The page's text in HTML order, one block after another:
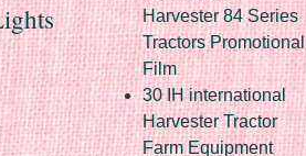
Harvester 84 Series
Tractors Promotional
Film
30 IH international
Harvester Tractor
Farm Equipment